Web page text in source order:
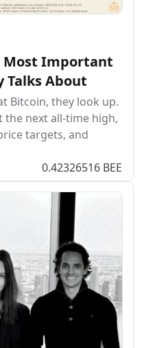
Most Important
Talks About
Bitcoin, they look up.
the next all-time high,
targets, and
0.42326516 BEE